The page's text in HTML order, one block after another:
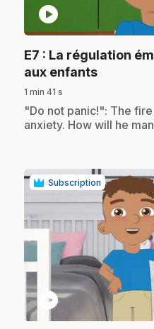
play_circle
E7 : La régulation
aux enfants.
1 min 41 s
."Do not panic!": The
anxiety. How will he
Subscription
play_circle